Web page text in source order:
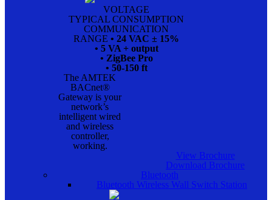
VOLTAGE
TYPICAL CONSUMPTION
COMMUNICATION
RANGE • 24 VAC ± 15%
• 5 VA + output
• ZigBee Pro
• 50-150 ft
The AMTEK
BACnet®
Gateway is your
network’s
intelligent wired
and wireless
controller,
working.
View Brochure
Download Brochure
Bluetooth
Bluetooth Wireless Wall Switch Station